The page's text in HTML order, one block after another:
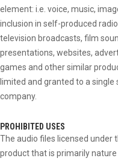
element: i.e. voice, music,
inclusion in self-produced
television broadcasts, film
presentations, websites,
games and other similar
limited and granted to a
company.
PROHIBITED USES
The audio files licensed under
product that is primarily